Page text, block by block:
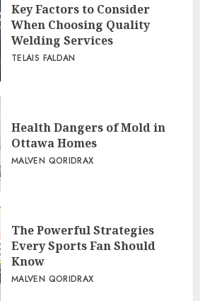
Key Factors to Consider
When Choosing Quality
Welding Services
TELAIS FALDAN
Health Dangers of Mold in
Ottawa Homes
MALVEN QORIDRAX
The Powerful Strategies
Every Sports Fan Should
Know
MALVEN QORIDRAX